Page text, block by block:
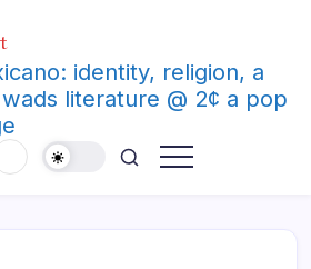
identity, religion, a
literature @ 2¢ a pop